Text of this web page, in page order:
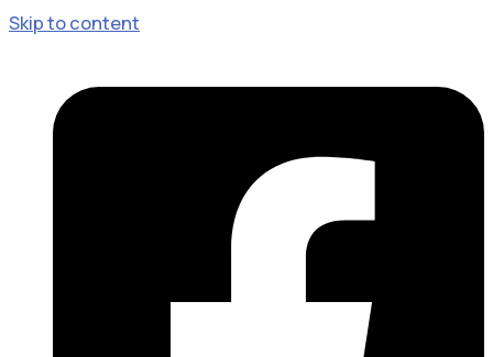
Skip to content